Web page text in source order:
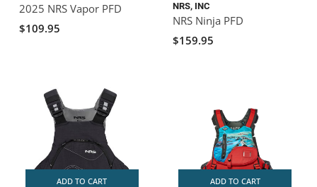
2025 NRS Vapor PFD
$109.95
NRS, INC
NRS Ninja PFD
$159.95
ADD TO CART ADD TO CART